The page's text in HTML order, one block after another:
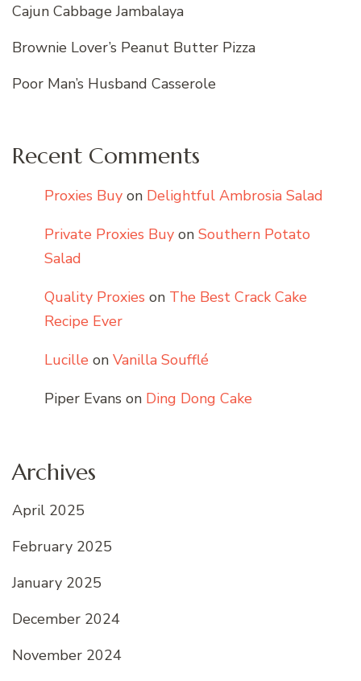
Cajun Cabbage Jambalaya
Brownie Lover’s Peanut Butter Pizza
Poor Man’s Husband Casserole
Recent Comments
Proxies Buy on Delightful Ambrosia Salad
Private Proxies Buy on Southern Potato
Salad
Quality Proxies on The Best Crack Cake
Recipe Ever
Lucille on Vanilla Soufflé
Piper Evans on Ding Dong Cake
Archives
April 2025
February 2025
January 2025
December 2024
November 2024